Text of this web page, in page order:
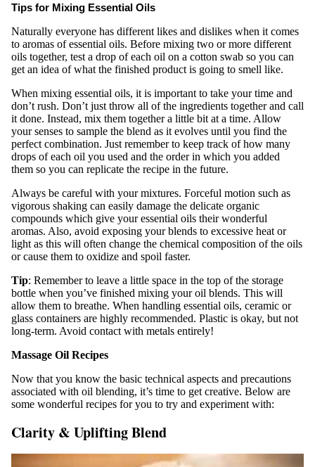
Tips for Mixing Essential Oils
Naturally everyone has different likes and dislikes when it comes
to aromas of essential oils. Before mixing two or more different
oils together, test a drop of each oil on a cotton swab so you can
get an idea of what the finished product is going to smell like.
When mixing essential oils, it is important to take your time and
don’t rush. Don’t just throw all of the ingredients together and call
it done. Instead, mix them together a little bit at a time. Allow
your senses to sample the blend as it evolves until you find the
perfect combination. Just remember to keep track of how many
drops of each oil you used and the order in which you added
them so you can replicate the recipe in the future.
Always be careful with your mixtures. Forceful motion such as
vigorous shaking can easily damage the delicate organic
compounds which give your essential oils their wonderful
aromas. Also, avoid exposing your blends to excessive heat or
light as this will often change the chemical composition of the oils
or cause them to oxidize and spoil faster.
Tip: Remember to leave a little space in the top of the storage
bottle when you’ve finished mixing your oil blends. This will
allow them to breathe. When handling essential oils, ceramic or
glass containers are highly recommended. Plastic is okay, but not
long-term. Avoid contact with metals entirely!
Massage Oil Recipes
Now that you know the basic technical aspects and precautions
associated with oil blending, it’s time to get creative. Below are
some wonderful recipes for you to try and experiment with:
Clarity & Uplifting Blend